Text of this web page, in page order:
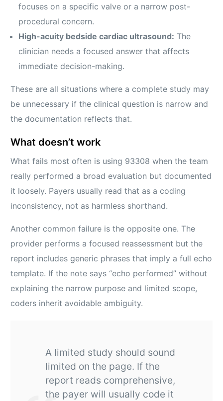
focuses on a specific valve or a narrow post-
procedural concern.
High-acuity bedside cardiac ultrasound: The
clinician needs a focused answer that affects
immediate decision-making.
These are all situations where a complete study may
be unnecessary if the clinical question is narrow and
the documentation reflects that.
What doesn’t work
What fails most often is using 93308 when the team
really performed a broad evaluation but documented
it loosely. Payers usually read that as a coding
inconsistency, not as harmless shorthand.
Another common failure is the opposite one. The
provider performs a focused reassessment but the
report includes generic phrases that imply a full echo
template. If the note says “echo performed” without
explaining the narrow purpose and limited scope,
coders inherit avoidable ambiguity.
A limited study should sound
limited on the page. If the
report reads comprehensive,
the payer will usually code it